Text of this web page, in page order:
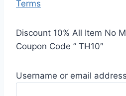
Terms
Discount 10% All Item No
Coupon Code ” TH10″
Username or email address